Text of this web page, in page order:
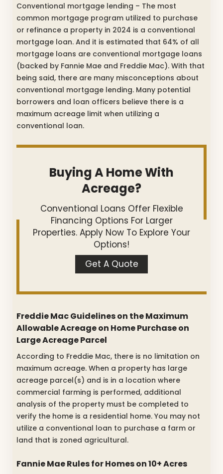
Conventional mortgage lending – The most
common mortgage program utilized to purchase
or refinance a property in 2024 is a conventional
mortgage loan. And it is estimated that 64% of all
mortgage loans are conventional mortgage loans
(backed by Fannie Mae and Freddie Mac). With that
being said, there are many misconceptions about
conventional mortgage lending. Many potential
borrowers and loan officers believe there is a
maximum acreage limit when utilizing a
conventional loan.
Buying A Home With
Acreage?
Conventional Loans Offer Flexible
Financing Options For Larger
Properties. Apply Now To Explore Your
Options!
Get A Quote
Freddie Mac Guidelines on the Maximum
Allowable Acreage on Home Purchase on
Large Acreage Parcel
According to Freddie Mac, there is no limitation on
maximum acreage. When a property has large
acreage parcel(s) and is in a location where
commercial farming is performed, additional
analysis of the property must be completed to
verify the home is a residential home. You may not
utilize a conventional loan to purchase a farm or
land that is zoned agricultural.
Fannie Mae Rules for Homes on 10+ Acres